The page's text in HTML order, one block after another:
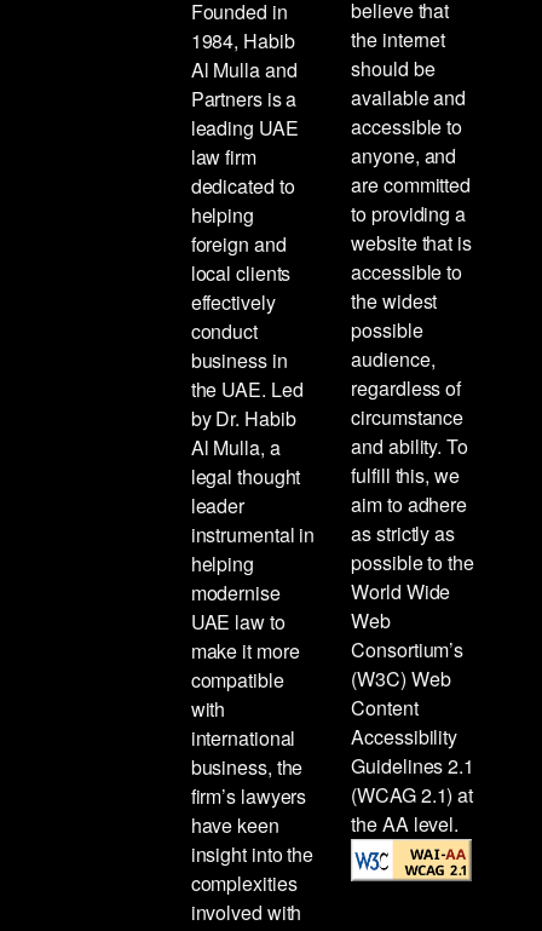
Founded in
1984, Habib
Al Mulla and
Partners is a
leading UAE
law firm
dedicated to
helping
foreign and
local clients
effectively
conduct
business in
the UAE. Led
by Dr. Habib
Al Mulla, a
legal thought
leader
instrumental in
helping
modernise
UAE law to
make it more
compatible
with
international
business, the
firm’s lawyers
have keen
insight into the
complexities
involved with
believe that
the internet
should be
available and
accessible to
anyone, and
are committed
to providing a
website that is
accessible to
the widest
possible
audience,
regardless of
circumstance
and ability. To
fulfill this, we
aim to adhere
as strictly as
possible to the
World Wide
Web
Consortium’s
(W3C) Web
Content
Accessibility
Guidelines 2.1
(WCAG 2.1) at
the AA level.